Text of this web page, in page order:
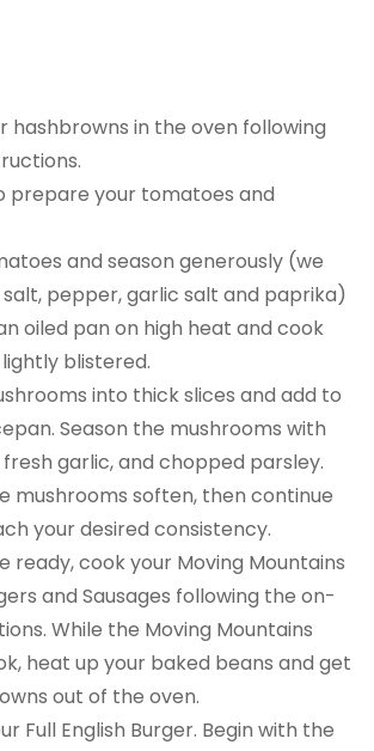
hashbrowns in the oven following
prepare your tomatoes and
and season generously (we
pepper, garlic salt and paprika)
oiled pan on high heat and cook
blistered.
into thick slices and add to
Season the mushrooms with
garlic, and chopped parsley.
mushrooms soften, then continue
your desired consistency.
ready, cook your Moving Mountains
and Sausages following the on-
While the Moving Mountains
heat up your baked beans and get
out of the oven.
Full English Burger. Begin with the